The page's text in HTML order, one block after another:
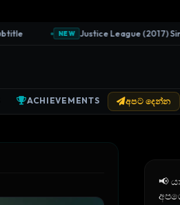
Justice League (2017) Sinhala
ACHIEVEMENTS අපට දෙන්න
📢